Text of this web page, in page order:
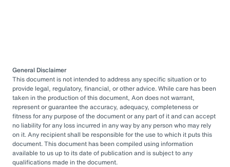
General Disclaimer
This document is not intended to address any specific situation or to
provide legal, regulatory, financial, or other advice. While care has been
taken in the production of this document, Aon does not warrant,
represent or guarantee the accuracy, adequacy, completeness or
fitness for any purpose of the document or any part of it and can accept
no liability for any loss incurred in any way by any person who may rely
on it. Any recipient shall be responsible for the use to which it puts this
document. This document has been compiled using information
available to us up to its date of publication and is subject to any
qualifications made in the document.